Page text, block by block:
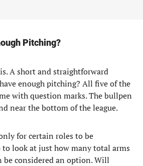
Pitching?
A short and straightforward
enough pitching? All five of the
with question marks. The bullpen
near the bottom of the league.
for certain roles to be
look at just how many total arms
be considered an option. Will